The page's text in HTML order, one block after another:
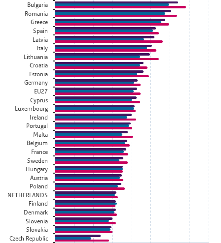
De grafiek heeft 1 X-as die categories weergeeft.
De grafiek heeft 1 Y-as die Person weergeeft.
Bulgaria
Romania
Greece
Spain
Latvia
Italy
Lithuania
Croatia
Estonia
Germany
EU27
Cyprus
Luxembourg
Ireland
Portugal
Malta
Belgium
France
Sweden
Hungary
Austria
Poland
NETHERLANDS
Finland
Denmark
Slovenia
Slovakia
Czech Republic